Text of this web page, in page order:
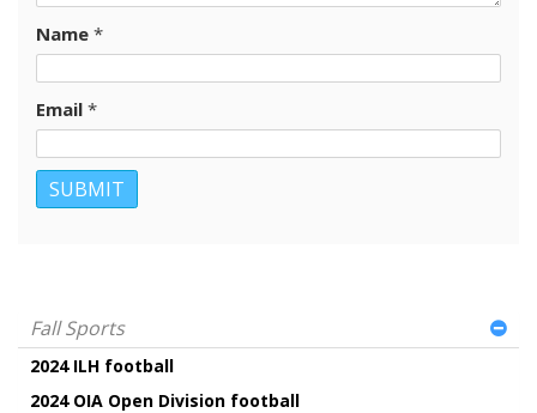
Name *
Email *
Fall Sports
2024 ILH football
2024 OIA Open Division football